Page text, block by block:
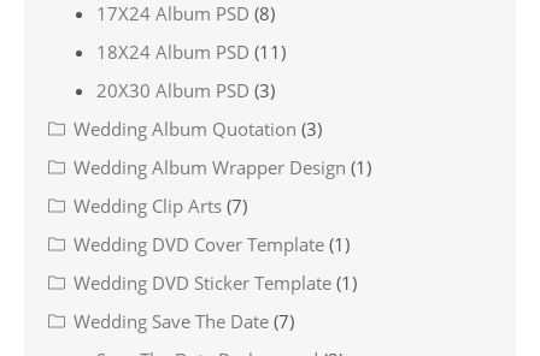
17X24 Album PSD (8)
18X24 Album PSD (11)
20X30 Album PSD (3)
Wedding Album Quotation (3)
Wedding Album Wrapper Design (1)
Wedding Clip Arts (7)
Wedding DVD Cover Template (1)
Wedding DVD Sticker Template (1)
Wedding Save The Date (7)